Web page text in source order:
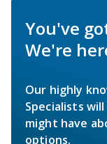
You've
We're
Our highly
Specialists
might have
options.